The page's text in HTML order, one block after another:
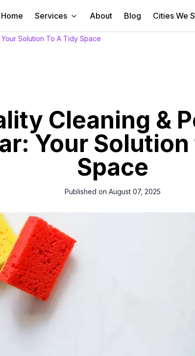
Home Services About Blog Cities We
Solution To A Tidy Space
Cleaning &
Your
Space
Published on August 07, 2025
in Qatar with our superior cleaning & pest control
Cleaningservices.qa guarantees it!